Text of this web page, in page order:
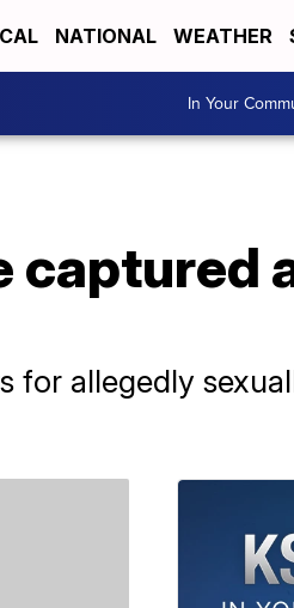
NATIONAL WEATHER
In Your
captured
for allegedly